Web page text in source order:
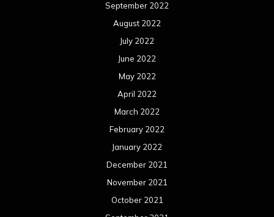
September 2022
August 2022
July 2022
June 2022
May 2022
April 2022
March 2022
February 2022
January 2022
December 2021
November 2021
October 2021